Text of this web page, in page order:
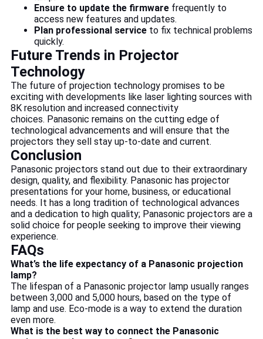
Ensure to update the firmware frequently to
access new features and updates.
Plan professional service to fix technical problems
quickly.
Future Trends in Projector
Technology
The future of projection technology promises to be
exciting with developments like laser lighting sources with
8K resolution and increased connectivity
choices. Panasonic remains on the cutting edge of
technological advancements and will ensure that the
projectors they sell stay up-to-date and current.
Conclusion
Panasonic projectors stand out due to their extraordinary
design, quality, and flexibility. Panasonic has projector
presentations for your home, business, or educational
needs. It has a long tradition of technological advances
and a dedication to high quality; Panasonic projectors are a
solid choice for people seeking to improve their viewing
experience.
FAQs
What’s the life expectancy of a Panasonic projection
lamp?
The lifespan of a Panasonic projector lamp usually ranges
between 3,000 and 5,000 hours, based on the type of
lamp and use. Eco-mode is a way to extend the duration
even more.
What is the best way to connect the Panasonic